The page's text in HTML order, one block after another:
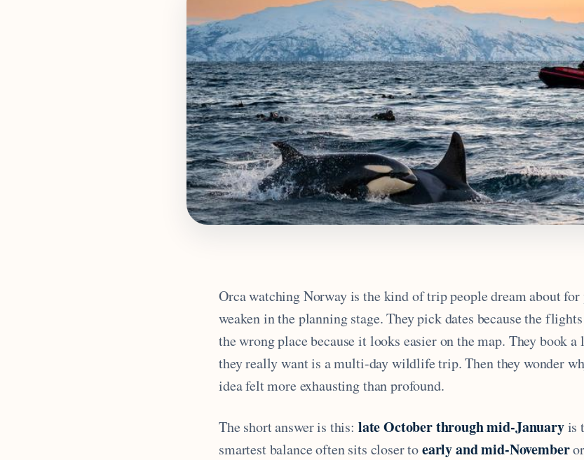
Orca watching Norway is the kind of trip people dream about for
weaken in the planning stage. They pick dates because the
the wrong place because it looks easier on the map. They book
they really want is a multi-day wildlife trip. Then they wonder
idea felt more exhausting than profound.
The short answer is this: late October through mid-Januaryis
smartest balance often sits closer toearly and mid-November